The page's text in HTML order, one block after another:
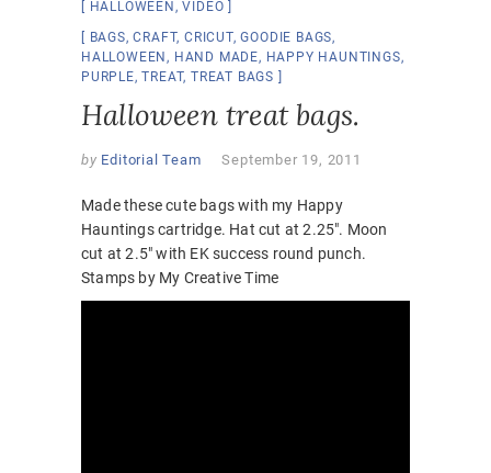
HALLOWEEN ,VIDEO
BAGS,CRAFT,CRICUT,GOODIE BAGS,
HALLOWEEN, HAND MADE, HAPPY HAUNTINGS,
PURPLE,TREAT,TREAT BAGS
Halloween treat bags.
by Editorial Team September 19, 2011
Made these cute bags with my Happy
Hauntings cartridge. Hat cut at 2.25″. Moon
cut at 2.5″ with EK success round punch.
Stamps by My Creative Time